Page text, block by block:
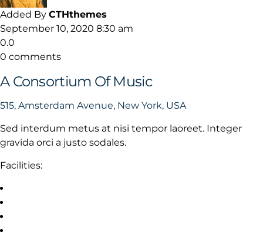
Added By CTHthemes
September 10, 2020 8:30 am
0.0
0 comments
A Consortium Of Music
515, Amsterdam Avenue, New York, USA
Sed interdum metus at nisi tempor laoreet. Integer
gravida orci a justo sodales.
Facilities: